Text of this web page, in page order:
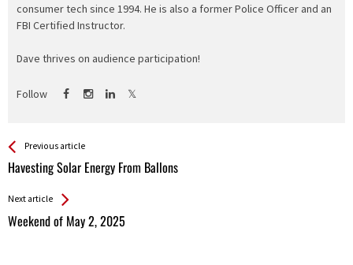
consumer tech since 1994. He is also a former Police Officer and an
FBI Certified Instructor.
Dave thrives on audience participation!
Follow
See more
Previous article
Havesting Solar Energy From Ballons
Back
All
Next article
Weekend of May 2, 2025